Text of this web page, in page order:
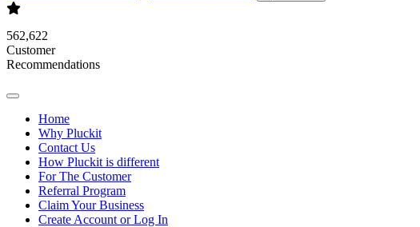
562,622
Customer
Recommendations
Home
Why Pluckit
Contact Us
How Pluckit is different
For The Customer
Referral Program
Claim Your Business
Create Account or Log In